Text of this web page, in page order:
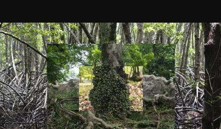
緊貼最新消息！
Be up to date on what’s happening at
M+ and WestK
Discover new videos and articles from
the M+ Magazine
Choose what content you’d like to